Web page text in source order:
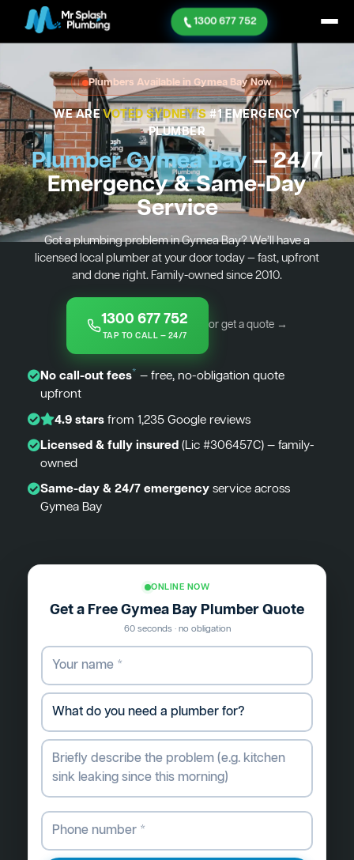
1300 677 752
Plumbers Available in Gymea Bay Now
WE AREVOTED SYDNEY'S#1 EMERGENCY
PLUMBER
Plumber Gymea Bay— 24/7
Emergency & Same-Day
Service
Got a plumbing problem in Gymea Bay? We’ll have a
licensed local plumber at your door today — fast, upfront
and done right. Family-owned since 2010.
1300 677 752
TAP TO CALL — 24/7
or get a quote →
No call-out fees* — free, no-obligation quote
upfront
4.9 starsfrom 1,235 Google reviews
Licensed & fully insured(Lic #306457C) — family-
owned
Same-day & 24/7 emergencyservice across
Gymea Bay
ONLINE NOW
Get a Free Gymea Bay Plumber Quote
60 seconds · no obligation